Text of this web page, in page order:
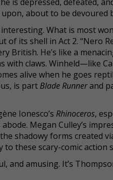
about to be devoured
What is most
its shell in Act 2. “Nero
British. He’s like a
with claws. Winheld—like
alive when he goes
is part Blade Runnerand
Ionesco’s Rhinoceros,
Megan Culley’s
shadowy forms created
these scary-comic action
and amusing. It’s